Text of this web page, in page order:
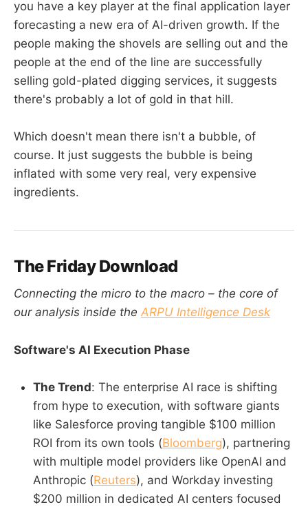
you have a key player at the final application layer
forecasting a new era of AI-driven growth. If the
people making the shovels are selling out and the
people at the end of the line are successfully
selling gold-plated digging services, it suggests
there's probably a lot of gold in that hill.
Which doesn't mean there isn't a bubble, of
course. It just suggests the bubble is being
inflated with some very real, very expensive
ingredients.
The Friday Download
Connecting the micro to the macro – the core of
our analysis inside the ARPU Intelligence Desk
Software's AI Execution Phase
The Trend: The enterprise AI race is shifting
from hype to execution, with software giants
like Salesforce proving tangible $100 million
ROI from its own tools (Bloomberg), partnering
with multiple model providers like OpenAI and
Anthropic (Reuters), and Workday investing
$200 million in dedicated AI centers focused